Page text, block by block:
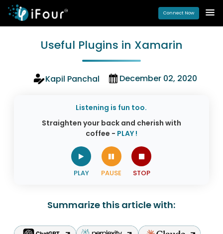
Connect Now
Useful Plugins in Xamarin
Kapil Panchal December 02, 2020
Listening is fun too.
Straighten your back and cherish with
coffee - PLAY !
Summarize this article with: